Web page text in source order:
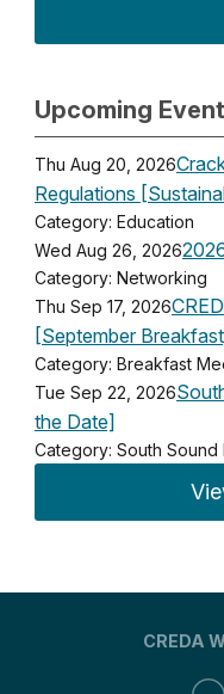
Upcoming
Thu Aug 20, 2026
Regulations
Category: Education
Wed Aug 26, 2026
Category: Networking
Thu Sep 17, 2026
[September
Category: Breakfast
Tue Sep 22, 2026
the Date]
Category: South Sound
CREDA